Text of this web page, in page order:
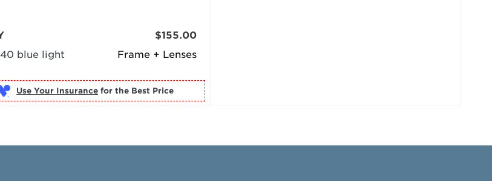
Frame + Lenses
blue light
$155.00
Use Your Insurance for the Best Price